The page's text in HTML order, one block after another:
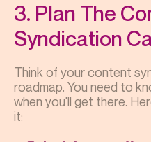
3. Plan The
Syndication
Think of your content
roadmap. You need to
when you'll get there.
it: